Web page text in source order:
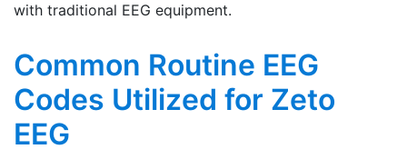
with traditional EEG equipment.
Common Routine EEG
Codes Utilized for Zeto
EEG